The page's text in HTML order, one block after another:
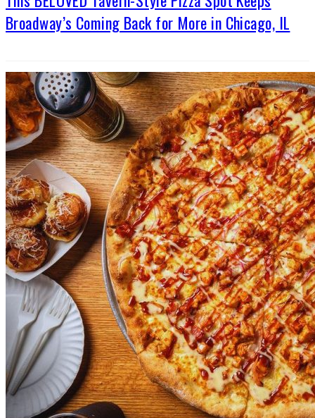
Broadway’s Coming Back for More in Chicago, IL